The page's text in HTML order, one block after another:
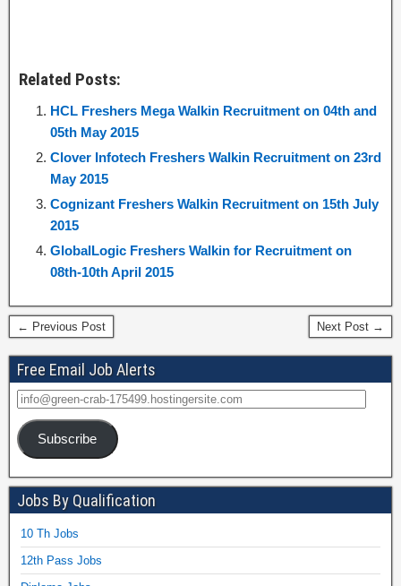
Related Posts:
HCL Freshers Mega Walkin Recruitment on 04th and
05th May 2015
Clover Infotech Freshers Walkin Recruitment on 23rd
May 2015
Cognizant Freshers Walkin Recruitment on 15th July
2015
GlobalLogic Freshers Walkin for Recruitment on
08th-10th April 2015
← Previous Post Next Post →
Free Email Job Alerts
Subscribe
Jobs By Qualification
10 Th Jobs
12th Pass Jobs